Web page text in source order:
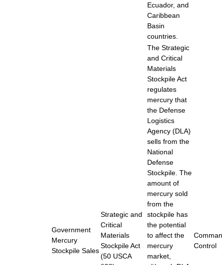
Ecuador, and
Caribbean
Basin
countries.
Government
Mercury
Stockpile Sales
Strategic and
Critical
Materials
Stockpile Act
(50 USCA
The Strategic
and Critical
Materials
Stockpile Act
regulates
mercury that
the Defense
Logistics
Agency (DLA)
sells from the
National
Defense
Stockpile. The
amount of
mercury sold
from the
stockpile has
the potential
to affect the
mercury
market,
Control